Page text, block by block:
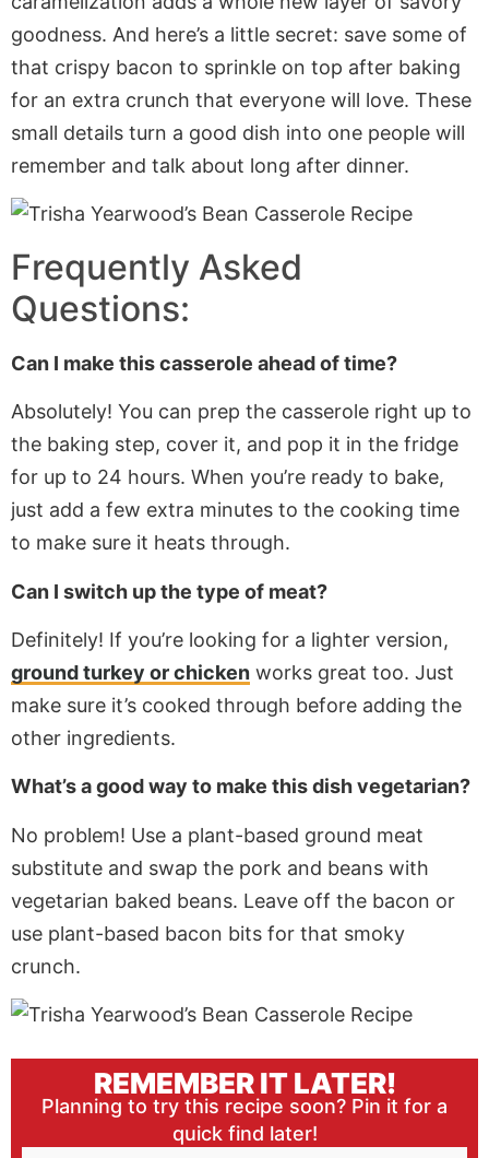
goodness. And here’s a little secret: save some of
that crispy bacon to sprinkle on top after baking
for an extra crunch that everyone will love. These
small details turn a good dish into one people will
remember and talk about long after dinner.
Frequently Asked
Questions:
Can I make this casserole ahead of time?
Absolutely! You can prep the casserole right up to
the baking step, cover it, and pop it in the fridge
for up to 24 hours. When you’re ready to bake,
just add a few extra minutes to the cooking time
to make sure it heats through.
Can I switch up the type of meat?
Definitely! If you’re looking for a lighter version,
ground turkey or chicken works great too. Just
make sure it’s cooked through before adding the
other ingredients.
What’s a good way to make this dish vegetarian?
No problem! Use a plant-based ground meat
substitute and swap the pork and beans with
vegetarian baked beans. Leave off the bacon or
use plant-based bacon bits for that smoky
crunch.
REMEMBER IT LATER!
Planning to try this recipe soon? Pin it for a
quick find later!